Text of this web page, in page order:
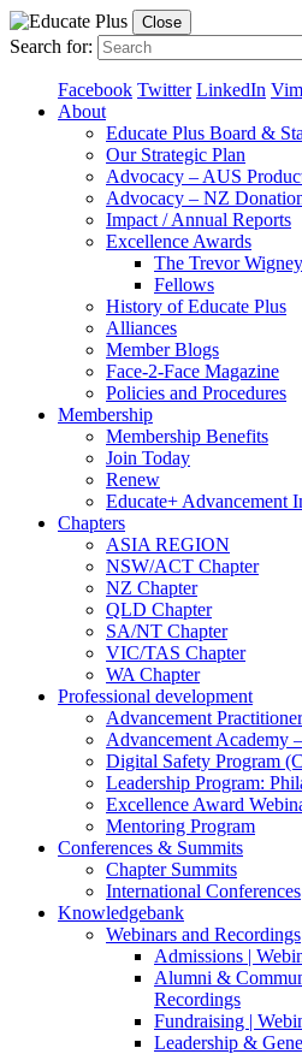
Close
Search for:
Facebook Twitter LinkedIn
About
Educate Plus Board &
Our Strategic Plan
Advocacy – AUS
Advocacy – NZ
Impact / Annual Reports
Excellence Awards
The Trevor
Fellows
History of Educate Plus
Alliances
Member Blogs
Face-2-Face Magazine
Policies and Procedures
Membership
Membership Benefits
Join Today
Renew
Educate+ Advancement
Chapters
ASIA REGION
NSW/ACT Chapter
NZ Chapter
QLD Chapter
SA/NT Chapter
VIC/TAS Chapter
WA Chapter
Professional development
Advancement
Advancement Academy
Digital Safety Program
Leadership Program:
Excellence Award
Mentoring Program
Conferences & Summits
Chapter Summits
International Conferences
Knowledgebank
Webinars and Recordings
Admissions |
Alumni &
Recordings
Fundraising |
Leadership &